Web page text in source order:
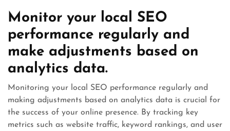
Monitor your local SEO
performance regularly and
make adjustments based on
analytics data.
Monitoring your local SEO performance regularly and
making adjustments based on analytics data is crucial for
the success of your online presence. By tracking key
metrics such as website traffic, keyword rankings, and user